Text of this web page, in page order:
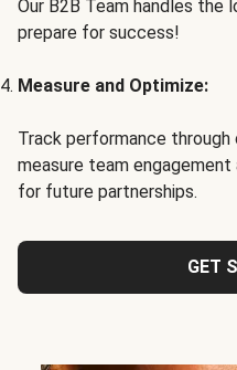
Our B2B Team handles the
prepare for success!
Measure and Optimize:
Track performance
measure team
for future partnerships.
GET